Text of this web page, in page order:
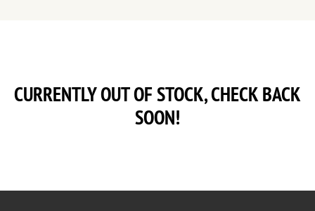
CURRENTLY OUT OF STOCK, CHECK BACK
SOON!